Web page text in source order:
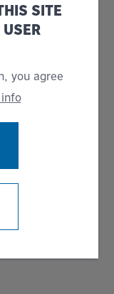
SITE
you agree